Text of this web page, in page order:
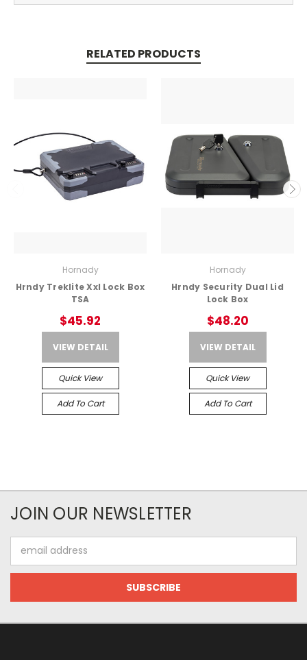
RELATED PRODUCTS
Hornady
Hrndy Treklite Xxl Lock Box
TSA
$45.92
VIEW DETAIL
Quick View
Add To Cart
Hornady
Hrndy Security Dual Lid
Lock Box
$48.20
VIEW DETAIL
Quick View
Add To Cart
JOIN OUR NEWSLETTER
Address